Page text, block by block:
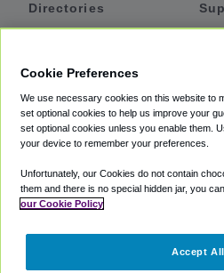
Directories
Private Cars
Coupons
Partners
Cookie Preferences
We use necessary cookies on this website to
set optional cookies to help us improve your
set optional cookies unless you enable them.
your device to remember your preferences.
Unfortunately, our Cookies do not contain
them and there is no special hidden jar, you
our Cookie Policy
Accept All